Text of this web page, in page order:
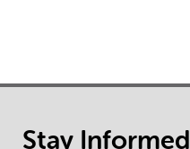
Stay Informed